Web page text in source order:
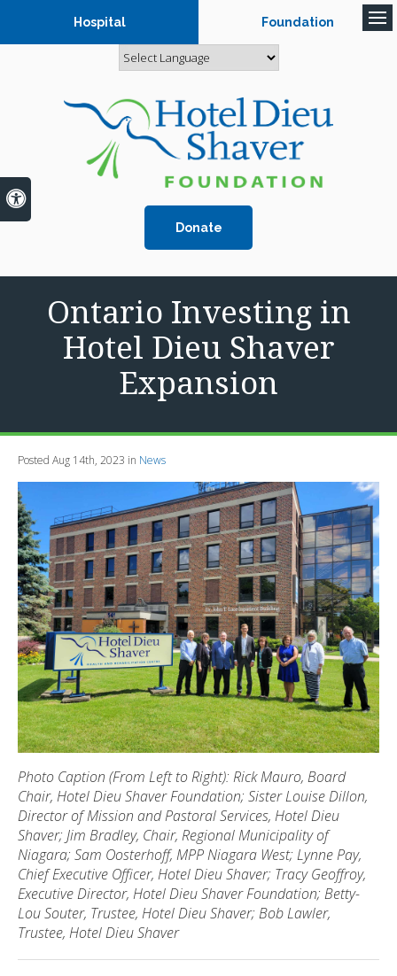
Accessible Version
Hospital Foundation
Donate
Ontario Investing in
Hotel Dieu Shaver
Expansion
Posted Aug 14th, 2023 in News
Photo Caption (From Left to Right): Rick Mauro, Board
Chair, Hotel Dieu Shaver Foundation; Sister Louise Dillon,
Director of Mission and Pastoral Services, Hotel Dieu
Shaver; Jim Bradley, Chair, Regional Municipality of
Niagara; Sam Oosterhoff, MPP Niagara West; Lynne Pay,
Chief Executive Officer, Hotel Dieu Shaver; Tracy Geoffroy,
Executive Director, Hotel Dieu Shaver Foundation; Betty-
Lou Souter, Trustee, Hotel Dieu Shaver; Bob Lawler,
Trustee, Hotel Dieu Shaver